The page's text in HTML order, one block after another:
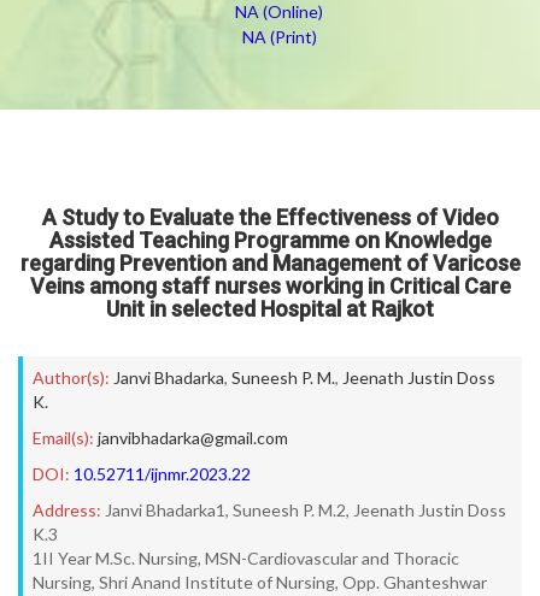
NA (Online)
NA (Print)
A Study to Evaluate the Effectiveness of Video
Assisted Teaching Programme on Knowledge
regarding Prevention and Management of Varicose
Veins among staff nurses working in Critical Care
Unit in selected Hospital at Rajkot
Author(s): Janvi Bhadarka, Suneesh P. M., Jeenath Justin Doss
K.
Email(s): janvibhadarka@gmail.com
DOI: 10.52711/ijnmr.2023.22
Address: Janvi Bhadarka1, Suneesh P. M.2, Jeenath Justin Doss
K.3
1II Year M.Sc. Nursing, MSN-Cardiovascular and Thoracic
Nursing, Shri Anand Institute of Nursing, Opp. Ghanteshwar